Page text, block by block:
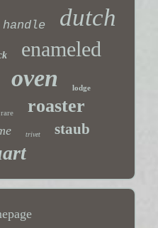
handle dutch
enameled
oven lodge
rare roaster
trivet staub